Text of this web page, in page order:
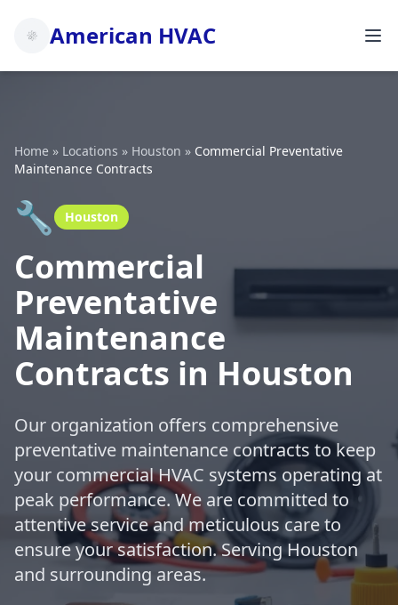
American HVAC
Home » Locations » Houston » Commercial Preventative
Maintenance Contracts
🔧 Houston
Commercial
Preventative
Maintenance
Contracts in Houston
Our organization offers comprehensive
preventative maintenance contracts to keep
your commercial HVAC systems operating at
peak performance. We are committed to
attentive service and meticulous care to
ensure your satisfaction. Serving Houston
and surrounding areas.